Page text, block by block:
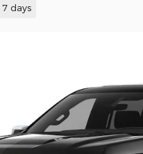
days